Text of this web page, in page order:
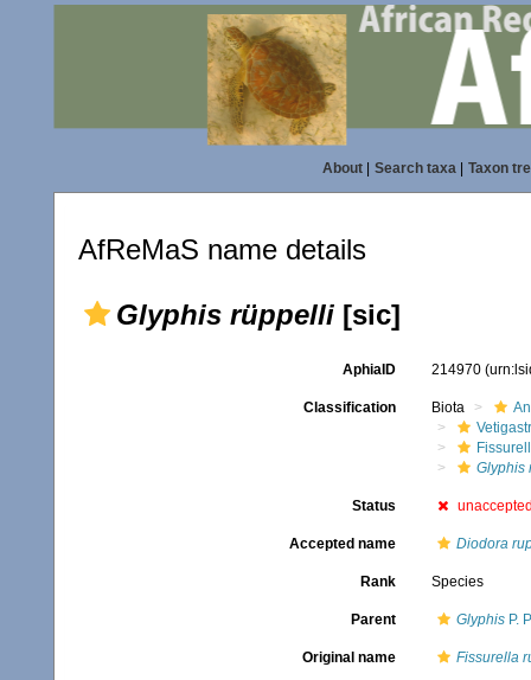
About| Search taxa| Taxon
AfReMaS name details
Glyphis rüppelli [sic]
AphiaID 214970
Classification Biota
Glyphis
Status
Accepted name Diodora
Rank Species
Parent GlyphisP.
Original name Fissurella